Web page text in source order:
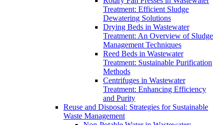
Treatment: Efficient Sludge
Dewatering Solutions
Drying Beds in Wastewater
Treatment: An Overview of Sludge
Management Techniques
Reed Beds in Wastewater
Treatment: Sustainable Purification
Methods
Centrifuges in Wastewater
Treatment: Enhancing Efficiency
and Purity
Reuse and Disposal: Strategies for Sustainable
Waste Management